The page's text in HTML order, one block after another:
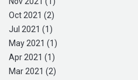
Oct 2021 (2)
Jul 2021 (1)
May 2021 (1)
Apr 2021 (1)
Mar 2021 (2)